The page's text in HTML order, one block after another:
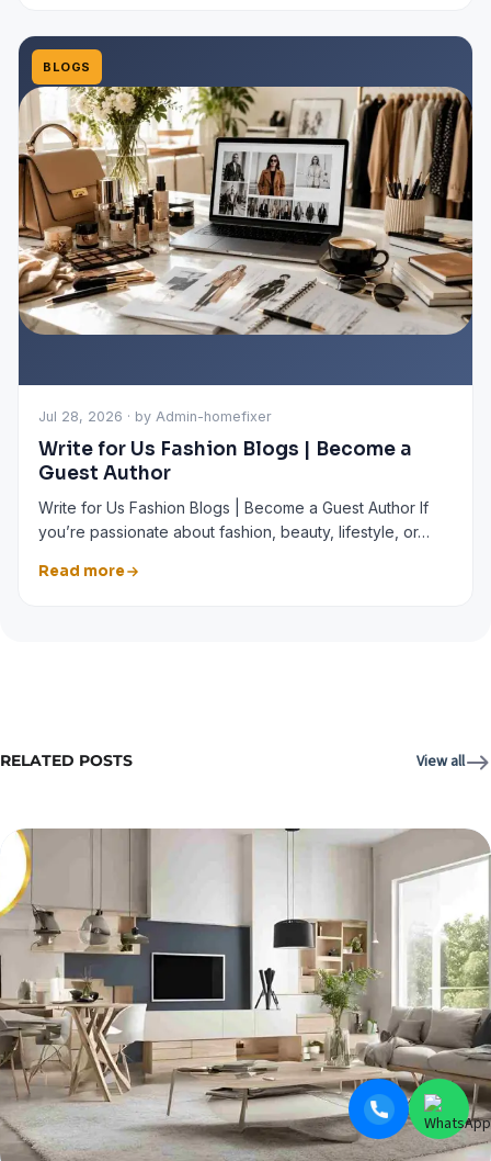
BLOGS
Jul 28, 2026 · by Admin-homefixer
Write for Us Fashion Blogs | Become a
Guest Author
Write for Us Fashion Blogs | Become a Guest Author If
you’re passionate about fashion, beauty, lifestyle, or…
Read more
RELATED POSTS View all